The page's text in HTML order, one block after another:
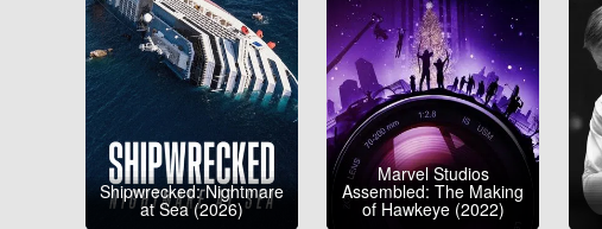
Shipwrecked: Nightmare
at Sea (2026)
Marvel Studios
Assembled: The Making
of Hawkeye (2022)